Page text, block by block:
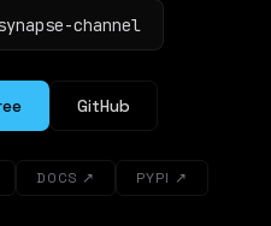
channel
GitHub
DOCS ↗ PYPI ↗